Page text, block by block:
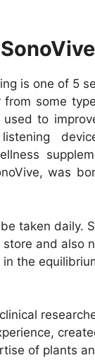
is one of 5
from some
to
was
taken daily.
and also
in the
of plants